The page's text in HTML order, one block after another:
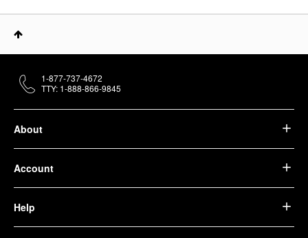
About
Account
Help
1-877-737-4672
TTY: 1-888-866-9845